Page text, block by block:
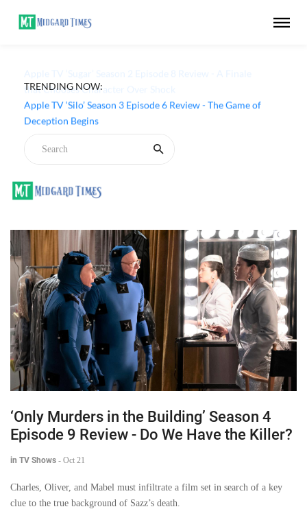
TRENDING NOW:
Apple TV ‘Sugar’ Season 2 Episode 8 Review - A Finale
that Chooses Character Over Shock
‘Only Murders in the Building’ Season 4
Episode 9 Review - Do We Have the Killer?
in TV Shows - Oct 21
Charles, Oliver, and Mabel must infiltrate a film set in search of a key
clue to the true background of Sazz’s death.